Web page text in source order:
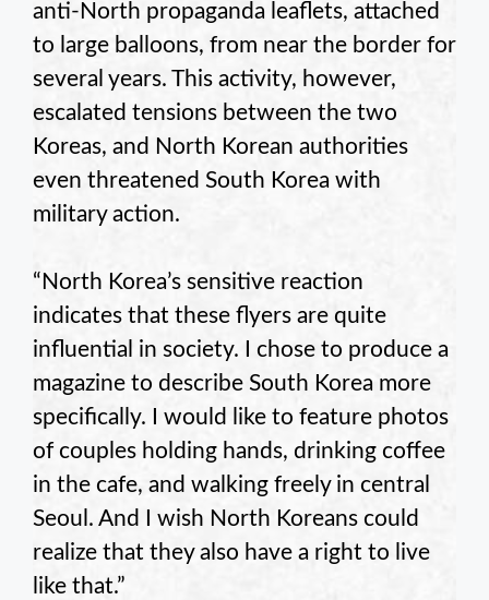
anti-North propaganda leaflets, attached
to large balloons, from near the border for
several years. This activity, however,
escalated tensions between the two
Koreas, and North Korean authorities
even threatened South Korea with
military action.
“North Korea’s sensitive reaction
indicates that these flyers are quite
influential in society. I chose to produce a
magazine to describe South Korea more
specifically. I would like to feature photos
of couples holding hands, drinking coffee
in the cafe, and walking freely in central
Seoul. And I wish North Koreans could
realize that they also have a right to live
like that.”